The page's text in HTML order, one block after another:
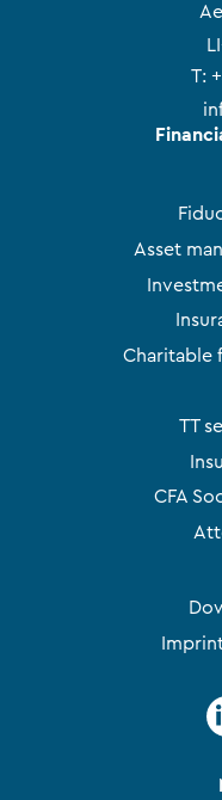
T:
Asset
Charitable
TT
CFA